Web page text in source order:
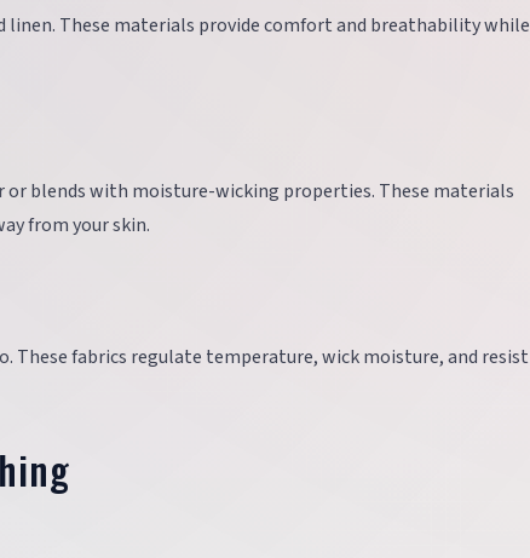
These materials provide comfort and breathability while
or blends with moisture-wicking properties. These materials
from your skin.
These fabrics regulate temperature, wick moisture, and resist